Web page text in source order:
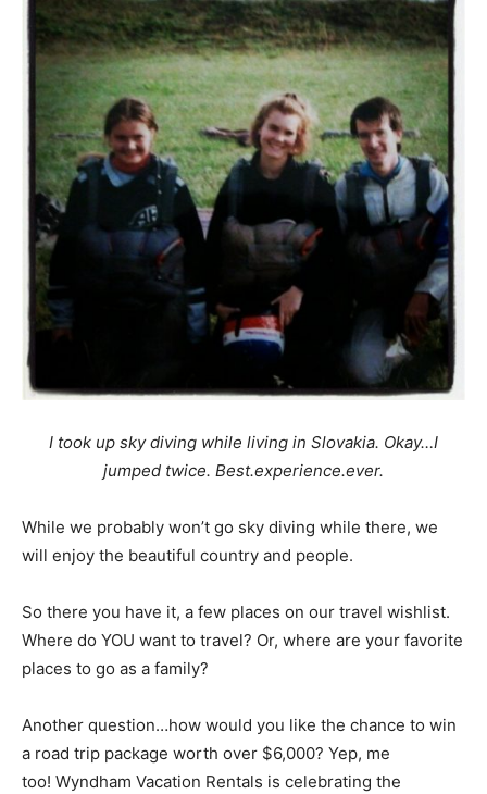
I took up sky diving while living in Slovakia. Okay…I
jumped twice. Best.experience.ever.
While we probably won’t go sky diving while there, we
will enjoy the beautiful country and people.
So there you have it, a few places on our travel wishlist.
Where do YOU want to travel? Or, where are your favorite
places to go as a family?
Another question…how would you like the chance to win
a road trip package worth over $6,000? Yep, me
too! Wyndham Vacation Rentals is celebrating the